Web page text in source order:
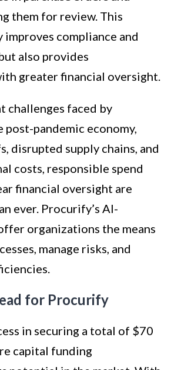
them for review. This
compliance and
also provides
greater financial oversight.
challenges faced by
pandemic economy,
disrupted supply chains, and
costs, responsible spend
financial oversight are
ever. Procurify’s AI-
organizations the means
manage risks, and
for Procurify
in securing a total of $70
capital funding